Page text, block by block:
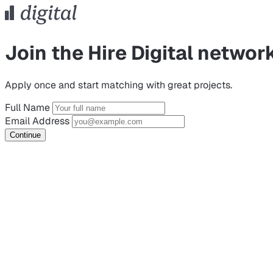
Join the Hire Digital
Apply once and start matching with great projects.
Full Name
Email Address
Continue